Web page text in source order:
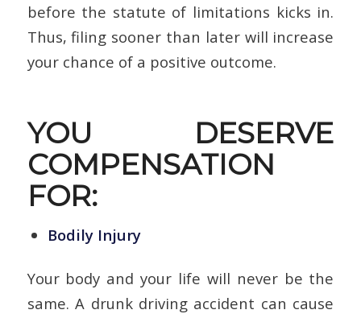
before the statute of limitations kicks in.
Thus, filing sooner than later will increase
your chance of a positive outcome.
YOU DESERVE
COMPENSATION
FOR:
Bodily Injury
Your body and your life will never be the
same. A drunk driving accident can cause